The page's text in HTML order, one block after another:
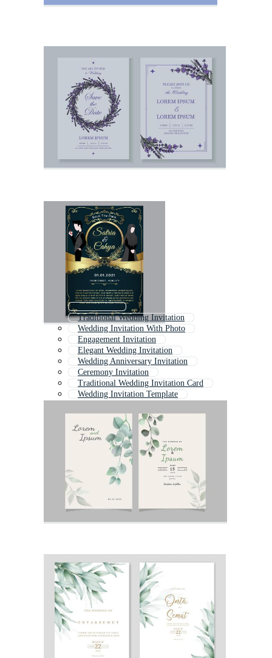
Invite Card
Traditional Wedding Invitation
Wedding Invitation With Photo
Engagement Invitation
Elegant Wedding Invitation
Wedding Anniversary Invitation
Ceremony Invitation
Traditional Wedding Invitation Card
Wedding Invitation Template
Traditional Invitation
Modern Wedding Invitation